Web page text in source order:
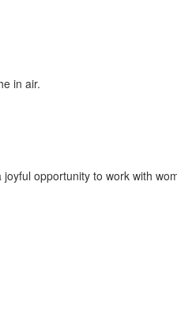
in air.
opportunity to work with